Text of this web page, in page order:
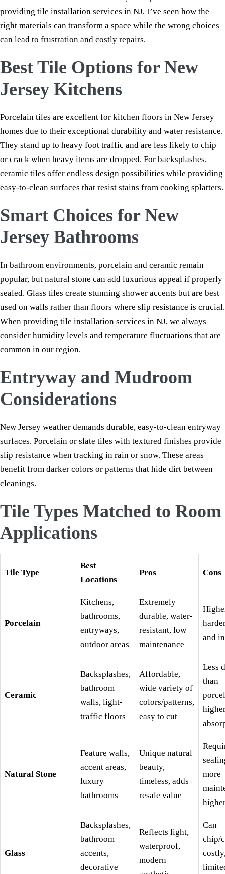
providing tile installation services in NJ, I’ve seen how the
right materials can transform a space while the wrong choices
can lead to frustration and costly repairs.
Best Tile Options for New
Jersey Kitchens
Porcelain tiles are excellent for kitchen floors in New Jersey
homes due to their exceptional durability and water resistance.
They stand up to heavy foot traffic and are less likely to chip
or crack when heavy items are dropped. For backsplashes,
ceramic tiles offer endless design possibilities while providing
easy-to-clean surfaces that resist stains from cooking splatters.
Smart Choices for New
Jersey Bathrooms
In bathroom environments, porcelain and ceramic remain
popular, but natural stone can add luxurious appeal if properly
sealed. Glass tiles create stunning shower accents but are best
used on walls rather than floors where slip resistance is crucial.
When providing tile installation services in NJ, we always
consider humidity levels and temperature fluctuations that are
common in our region.
Entryway and Mudroom
Considerations
New Jersey weather demands durable, easy-to-clean entryway
surfaces. Porcelain or slate tiles with textured finishes provide
slip resistance when tracking in rain or snow. These areas
benefit from darker colors or patterns that hide dirt between
cleanings.
Tile Types Matched to Room
Applications
Tile Type
Best
Locations
Pros Cons
Porcelain
Kitchens,
bathrooms,
entryways,
outdoor areas
Extremely
durable, water-
resistant, low
maintenance
and
Ceramic
Backsplashes,
bathroom
walls, light-
traffic floors
Affordable,
wide variety of
colors/patterns,
easy to cut
Less
than
Natural Stone
Feature walls,
accent areas,
luxury
bathrooms
Unique natural
beauty,
timeless, adds
resale value
more
Glass
Backsplashes,
bathroom
accents,
decorative
Reflects light,
waterproof,
modern
Can
chip/